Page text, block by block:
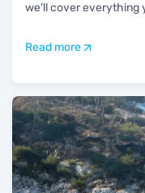
we’ll cover everything
Read more